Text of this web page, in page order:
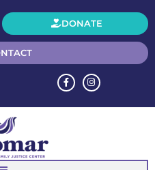
DONATE